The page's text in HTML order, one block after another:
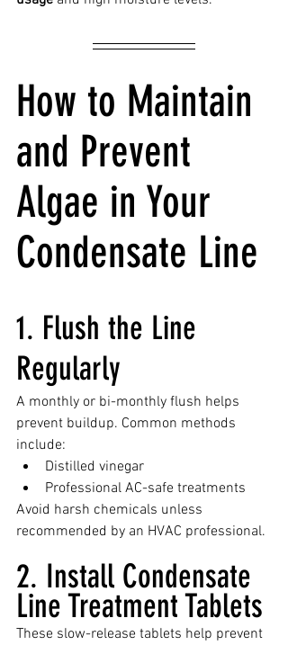
How to Maintain
and Prevent
Algae in Your
Condensate Line
1. Flush the Line
Regularly
A monthly or bi-monthly flush helps
prevent buildup. Common methods
include:
Distilled vinegar
Professional AC-safe treatments
Avoid harsh chemicals unless
recommended by an HVAC professional.
2. Install Condensate
Line Treatment Tablets
These slow-release tablets help prevent